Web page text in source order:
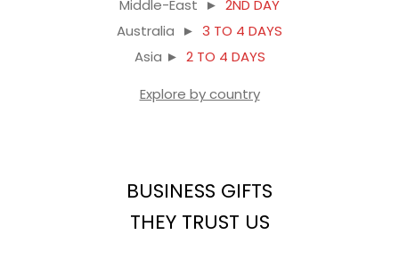
Middle-East ► 2ND DAY
Australia ► 3 TO 4 DAYS
Asia ► 2 TO 4 DAYS
Explore by country
BUSINESS GIFTS
THEY TRUST US